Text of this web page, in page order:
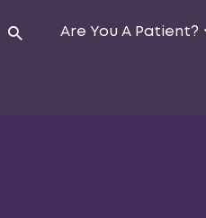
Are You A Patient?